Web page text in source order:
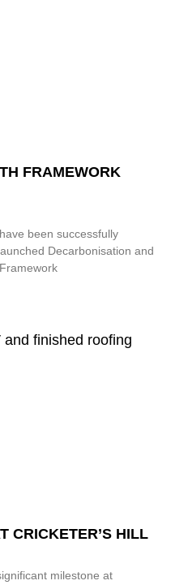
FRAMEWORK
been successfully
Decarbonisation and
CRICKETER’S HILL
milestone at